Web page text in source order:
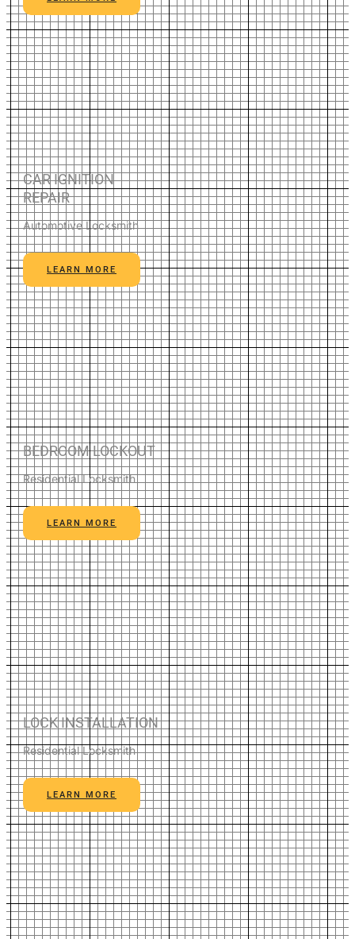
CAR IGNITION
REPAIR
Automotive Locksmith
LEARN MORE
BEDROOM LOCKOUT
Residential Locksmith
LEARN MORE
LOCK INSTALLATION
Residential Locksmith
LEARN MORE